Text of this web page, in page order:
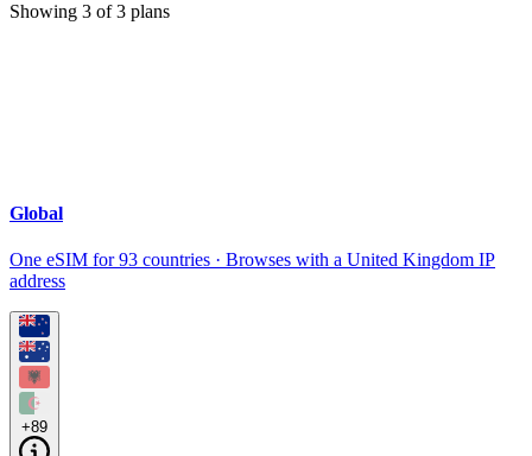
Showing 3 of3 plans
Global
One eSIM for 93 countries · Browses with a United Kingdom IP
address
+89